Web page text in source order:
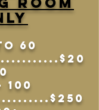
60
0
100